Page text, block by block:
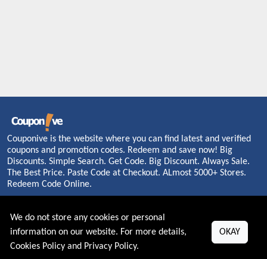
Couponive is the website where you can find latest and verified
coupons and promotion codes. Redeem and save now! Big
Discounts. Simple Search. Get Code. Big Discount. Always Sale.
The Best Price. Paste Code at Checkout. ALmost 5000+ Stores.
Redeem Code Online.
About US
We do not store any cookies or personal
information on our website. For more details,
Cookies Policy and Privacy Policy.
OKAY